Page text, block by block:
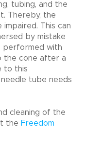
tubing, and the
Thereby, the
This can
by mistake
performed with
the cone after a
to this
tube needs
cleaning of the
the Freedom